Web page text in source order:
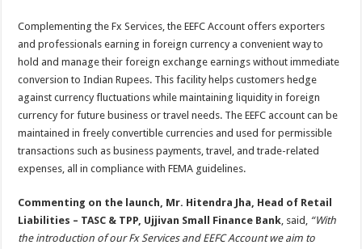
Complementing the Fx Services, the EEFC Account offers exporters
and professionals earning in foreign currency a convenient way to
hold and manage their foreign exchange earnings without immediate
conversion to Indian Rupees. This facility helps customers hedge
against currency fluctuations while maintaining liquidity in foreign
currency for future business or travel needs. The EEFC account can be
maintained in freely convertible currencies and used for permissible
transactions such as business payments, travel, and trade-related
expenses, all in compliance with FEMA guidelines.
Commenting on the launch, Mr. Hitendra Jha, Head of Retail
Liabilities – TASC & TPP, Ujjivan Small Finance Bank, said, “With
the introduction of our Fx Services and EEFC Account we aim to